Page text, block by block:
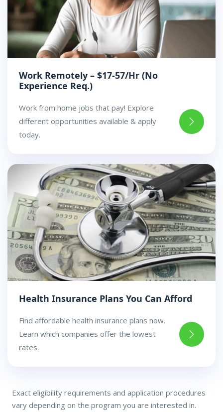
Work Remotely – $17-57/Hr (No
Experience Req.)
Work from home jobs that pay! Explore
different opportunities available & apply
today.
Health Insurance Plans You Can Afford
Find affordable health insurance plans now.
Learn which companies offer the lowest
rates.
Exact eligibility requirements and application procedures
vary depending on the program you are interested in.